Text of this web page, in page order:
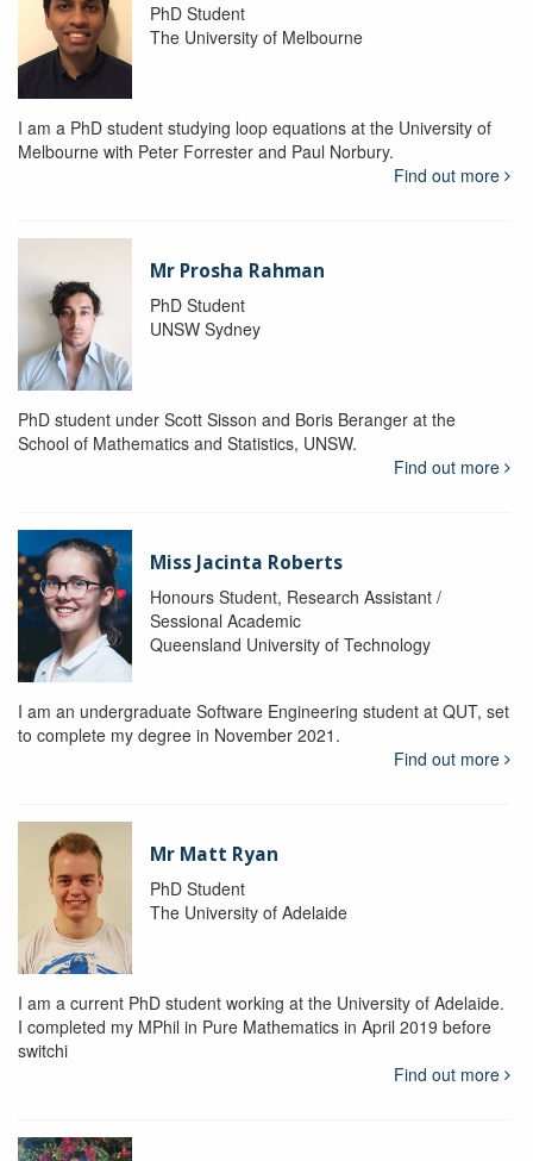
PhD Student
The University of Melbourne
I am a PhD student studying loop equations at the University of
Melbourne with Peter Forrester and Paul Norbury.
Find out more
Mr Prosha Rahman
PhD Student
UNSW Sydney
PhD student under Scott Sisson and Boris Beranger at the
School of Mathematics and Statistics, UNSW.
Find out more
Miss Jacinta Roberts
Honours Student, Research Assistant /
Sessional Academic
Queensland University of Technology
I am an undergraduate Software Engineering student at QUT, set
to complete my degree in November 2021.
Find out more
Mr Matt Ryan
PhD Student
The University of Adelaide
I am a current PhD student working at the University of Adelaide.
I completed my MPhil in Pure Mathematics in April 2019 before
switchi
Find out more